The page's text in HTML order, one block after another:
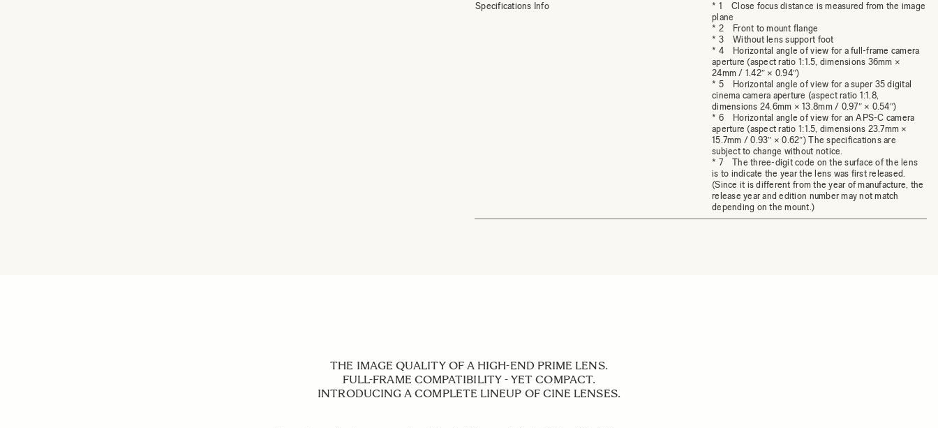
Specifications Info
* 1 Close focus distance is measured from the image
plane
* 2 Front to mount flange
* 3 Without lens support foot
* 4 Horizontal angle of view for a full-frame camera
aperture (aspect ratio 1:1.5, dimensions 36mm ×
24mm / 1.42″ × 0.94″)
* 5 Horizontal angle of view for a super 35 digital
cinema camera aperture (aspect ratio 1:1.8,
dimensions 24.6mm × 13.8mm / 0.97″ × 0.54″)
* 6 Horizontal angle of view for an APS-C camera
aperture (aspect ratio 1:1.5, dimensions 23.7mm ×
15.7mm / 0.93″ × 0.62″) The specifications are
subject to change without notice.
* 7 The three-digit code on the surface of the lens
is to indicate the year the lens was first released.
(Since it is different from the year of manufacture, the
release year and edition number may not match
depending on the mount.)
THE IMAGE QUALITY OF A HIGH-END PRIME LENS.
FULL-FRAME COMPATIBILITY - YET COMPACT.
INTRODUCING A COMPLETE LINEUP OF CINE LENSES.